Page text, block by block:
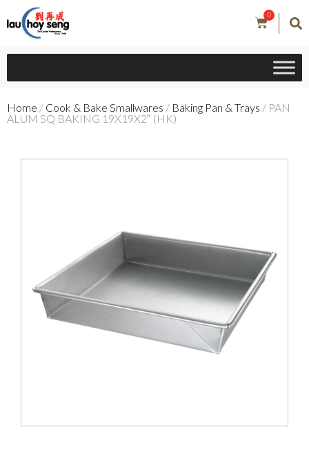
0
Home / Cook & Bake Smallwares / Baking Pan & Trays / PAN
ALUM SQ BAKING 19X19X2″ (HK)